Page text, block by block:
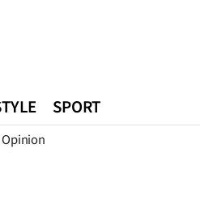
SPORT
Opinion